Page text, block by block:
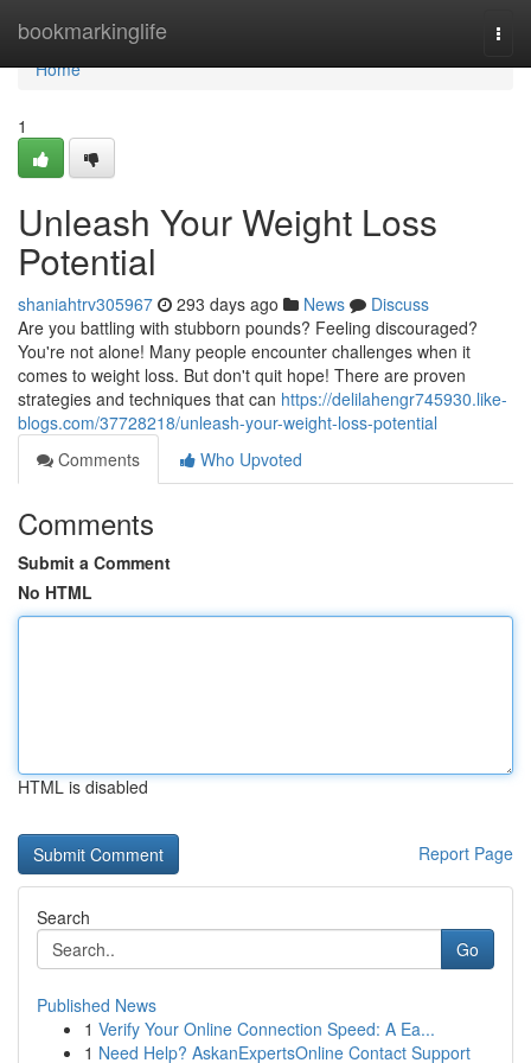
bookmarkinglife
Home
Home
1
Unleash Your Weight Loss
Potential
shaniahtrv305967 293 days ago News
Discuss
Are you battling with stubborn pounds? Feeling discouraged?
You're not alone! Many people encounter challenges when it
comes to weight loss. But don't quit hope! There are proven
strategies and techniques that can https://delilahengr745930.like-
blogs.com/37728218/unleash-your-weight-loss-potential
Comments
Who Upvoted
Comments
Submit a Comment
No HTML
HTML is disabled
Report Page
Search
Go
Published News
1 Verify Your Online Connection Speed: A Ea...
1 Need Help? AskanExpertsOnline Contact Support